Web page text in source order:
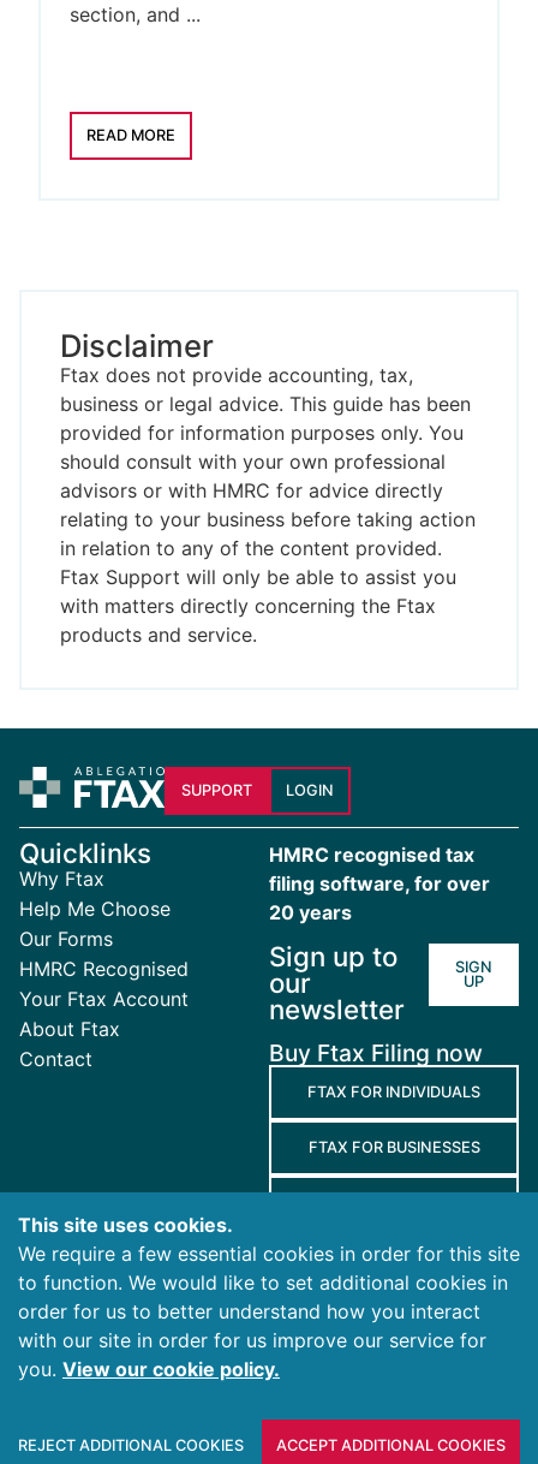
section, and ...
READ MORE
Disclaimer
Ftax does not provide accounting, tax,
business or legal advice. This guide has been
provided for information purposes only. You
should consult with your own professional
advisors or with HMRC for advice directly
relating to your business before taking action
in relation to any of the content provided.
Ftax Support will only be able to assist you
with matters directly concerning the Ftax
products and service.
This site uses cookies.
We require a few essential cookies in order for this site
to function. We would like to set additional cookies in
order for us to better understand how you interact
with our site in order for us improve our service for
you. View our cookie policy.
REJECT ADDITIONAL COOKIES ACCEPT ADDITIONAL COOKIES
SUPPORT LOGIN
Quicklinks
Why Ftax
Help Me Choose
Our Forms
HMRC Recognised
Your Ftax Account
About Ftax
Contact
HMRC recognised tax
filing software, for over
20 years
Sign up to
our
newsletter
SIGN
UP
Buy Ftax Filing now
FTAX FOR INDIVIDUALS
FTAX FOR BUSINESSES
Terms
and
Conditions
Privacy
Policy
Cookies
Policy
Registered in England & Wales with company number
10446051.